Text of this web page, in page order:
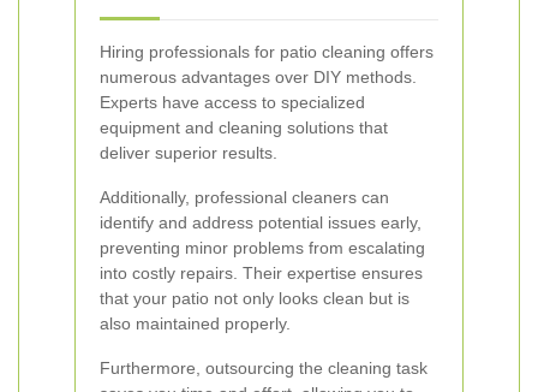
Hiring professionals for patio cleaning offers
numerous advantages over DIY methods.
Experts have access to specialized
equipment and cleaning solutions that
deliver superior results.
Additionally, professional cleaners can
identify and address potential issues early,
preventing minor problems from escalating
into costly repairs. Their expertise ensures
that your patio not only looks clean but is
also maintained properly.
Furthermore, outsourcing the cleaning task